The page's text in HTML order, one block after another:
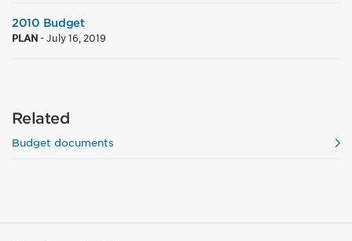
2010 Budget
PLAN - July 16, 2019
Related
Budget documents